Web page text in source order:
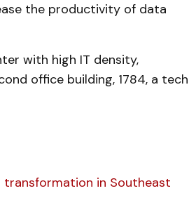
the productivity of data
with high IT density,
office building, 1784, a tech
in Southeast